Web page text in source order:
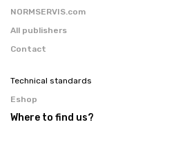
NORMSERVIS.com
All publishers
Contact
Technical standards
Eshop
Where to find us?